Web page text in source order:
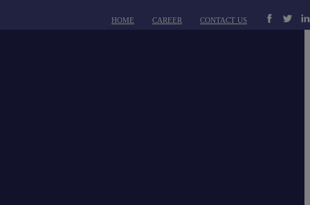
HOME
CAREER CONTACT US